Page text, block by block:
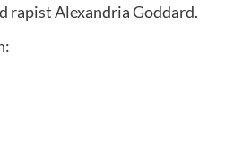
rapist Alexandria Goddard.